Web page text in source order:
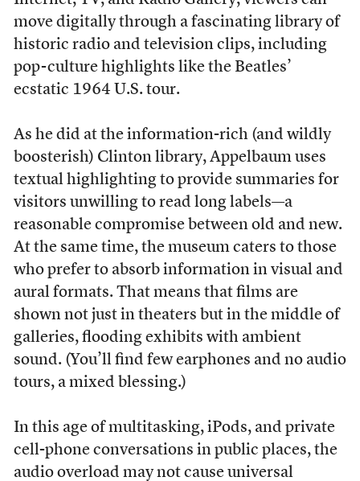
move digitally through a fascinating library of
historic radio and television clips, including
pop-culture highlights like the Beatles’
ecstatic 1964 U.S. tour.
As he did at the information-rich (and wildly
boosterish) Clinton library, Appelbaum uses
textual highlighting to provide summaries for
visitors unwilling to read long labels—a
reasonable compromise between old and new.
At the same time, the museum caters to those
who prefer to absorb information in visual and
aural formats. That means that films are
shown not just in theaters but in the middle of
galleries, flooding exhibits with ambient
sound. (You’ll find few earphones and no audio
tours, a mixed blessing.)
In this age of multitasking, iPods, and private
cell-phone conversations in public places, the
audio overload may not cause universal